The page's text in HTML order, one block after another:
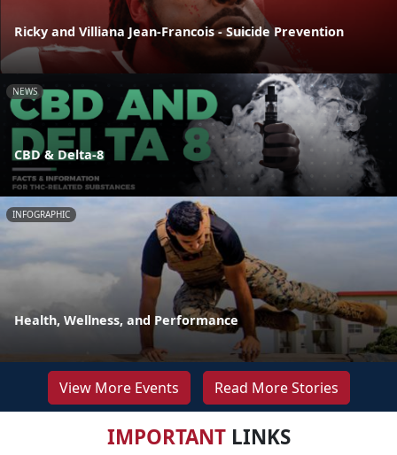
Ricky and Villiana Jean-Francois - Suicide Prevention
NEWS
CBD & Delta-8
INFOGRAPHIC
Health, Wellness, and Performance
View More Events Read More Stories
IMPORTANTLINKS